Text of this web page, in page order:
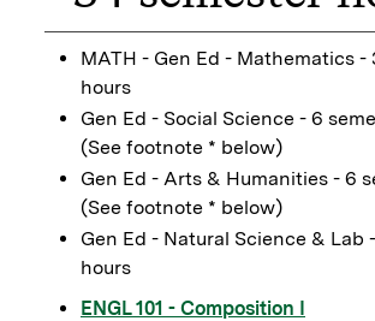
MATH - Gen Ed - Mathematics -
hours
Gen Ed - Social Science - 6
(See footnote * below)
Gen Ed - Arts & Humanities - 6
(See footnote * below)
Gen Ed - Natural Science & Lab
hours
ENGL 101 - Composition I